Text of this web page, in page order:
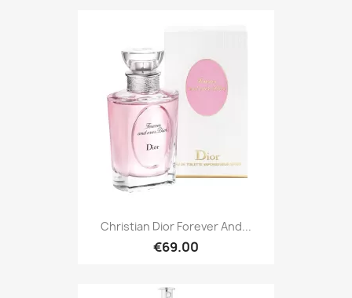
Christian Dior Forever And...
€69.00